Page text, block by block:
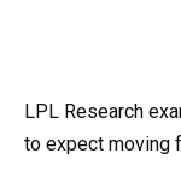
LPL Research
to expect moving